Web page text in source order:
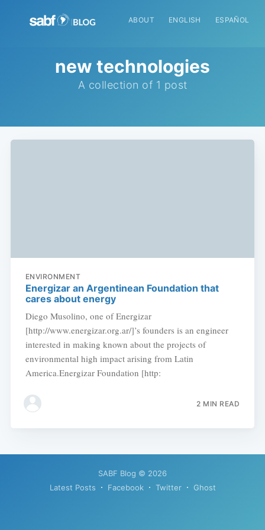
ABOUT ENGLISH ESPAÑOL
new technologies
A collection of 1 post
ENVIRONMENT
Energizar an Argentinean Foundation that
cares about energy
Diego Musolino, one of Energizar
[http://www.energizar.org.ar/]’s founders is an engineer
interested in making known about the projects of
environmental high impact arising from Latin
America.Energizar Foundation [http:
2 MIN READ
SABF Blog © 2026
Latest Posts
Facebook Twitter Ghost